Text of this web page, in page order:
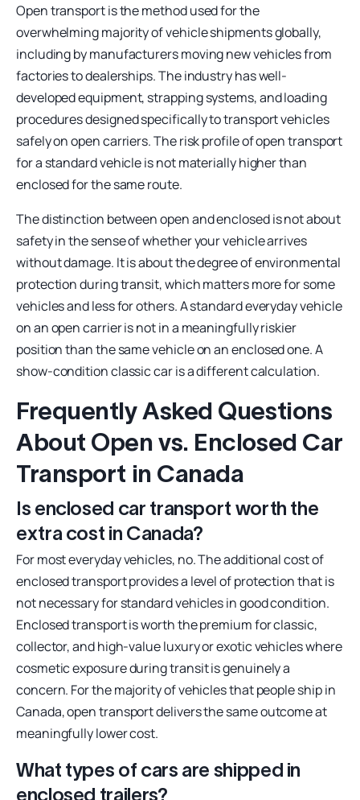
Open transport is the method used for the
overwhelming majority of vehicle shipments globally,
including by manufacturers moving new vehicles from
factories to dealerships. The industry has well-
developed equipment, strapping systems, and loading
procedures designed specifically to transport vehicles
safely on open carriers. The risk profile of open transport
for a standard vehicle is not materially higher than
enclosed for the same route.
The distinction between open and enclosed is not about
safety in the sense of whether your vehicle arrives
without damage. It is about the degree of environmental
protection during transit, which matters more for some
vehicles and less for others. A standard everyday vehicle
on an open carrier is not in a meaningfully riskier
position than the same vehicle on an enclosed one. A
show-condition classic car is a different calculation.
Frequently Asked Questions
About Open vs. Enclosed Car
Transport in Canada
Is enclosed car transport worth the
extra cost in Canada?
For most everyday vehicles, no. The additional cost of
enclosed transport provides a level of protection that is
not necessary for standard vehicles in good condition.
Enclosed transport is worth the premium for classic,
collector, and high-value luxury or exotic vehicles where
cosmetic exposure during transit is genuinely a
concern. For the majority of vehicles that people ship in
Canada, open transport delivers the same outcome at
meaningfully lower cost.
What types of cars are shipped in
enclosed trailers?